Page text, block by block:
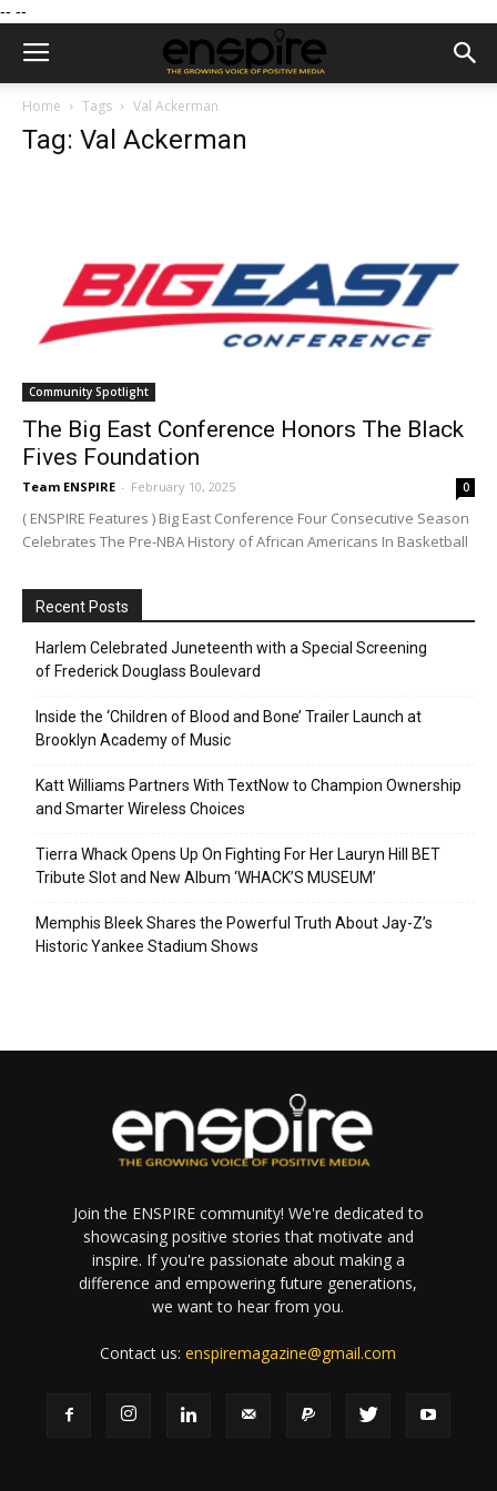
-- --
Home Tags Val Ackerman
Tag: Val Ackerman
Community Spotlight
The Big East Conference Honors The Black
Fives Foundation
Team ENSPIRE - February 10, 2025 0
( ENSPIRE Features ) Big East Conference Four Consecutive Season
Celebrates The Pre-NBA History of African Americans In Basketball
Recent Posts
Harlem Celebrated Juneteenth with a Special Screening
of Frederick Douglass Boulevard
Inside the ‘Children of Blood and Bone’ Trailer Launch at
Brooklyn Academy of Music
Katt Williams Partners With TextNow to Champion Ownership
and Smarter Wireless Choices
Tierra Whack Opens Up On Fighting For Her Lauryn Hill BET
Tribute Slot and New Album ‘WHACK’S MUSEUM’
Memphis Bleek Shares the Powerful Truth About Jay-Z’s
Historic Yankee Stadium Shows
Join the ENSPIRE community! We're dedicated to
showcasing positive stories that motivate and
inspire. If you're passionate about making a
difference and empowering future generations,
we want to hear from you.
Contact us:enspiremagazine@gmail.com